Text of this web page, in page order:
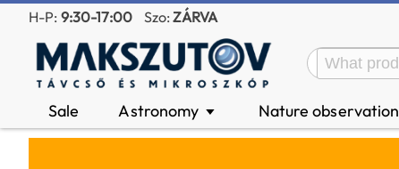
H-P: 9:30-17:00 Szo:ZÁRVA
Sale Astronomy ▼ Nature observation